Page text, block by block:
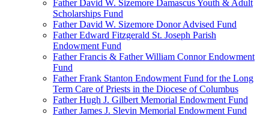
Father David W. Sizemore Damascus Youth & Adult
Scholarships Fund
Father David W. Sizemore Donor Advised Fund
Father Edward Fitzgerald St. Joseph Parish
Endowment Fund
Father Francis & Father William Connor Endowment
Fund
Father Frank Stanton Endowment Fund for the Long
Term Care of Priests in the Diocese of Columbus
Father Hugh J. Gilbert Memorial Endowment Fund
Father James J. Slevin Memorial Endowment Fund